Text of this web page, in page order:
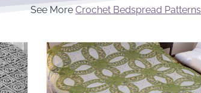
See MoreCrochet Bedspread Patterns